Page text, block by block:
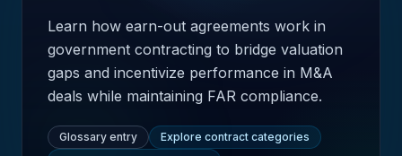
Learn how earn-out agreements work in
government contracting to bridge valuation
gaps and incentivize performance in M&A
deals while maintaining FAR compliance.
Glossary entry
Explore contract categories